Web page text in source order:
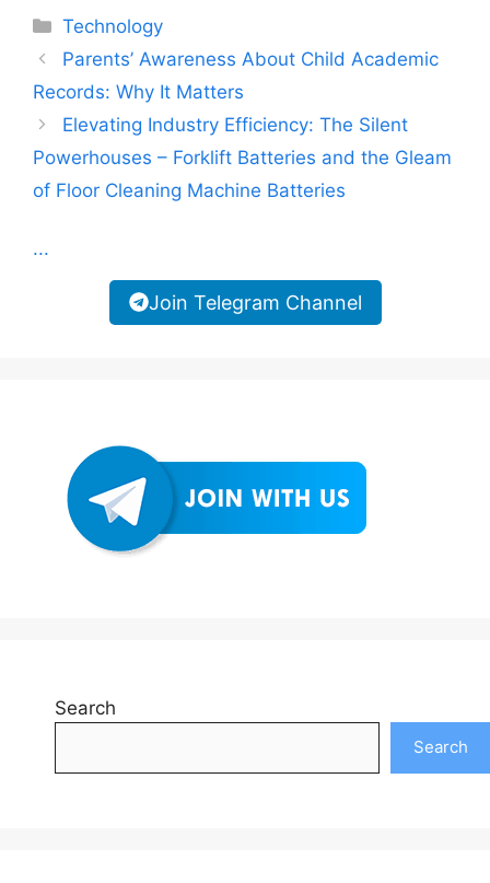
Categories
Technology
Parents’ Awareness About Child Academic
Records: Why It Matters
Elevating Industry Efficiency: The Silent
Powerhouses – Forklift Batteries and the Gleam
of Floor Cleaning Machine Batteries
...
Join Telegram Channel
Search
Search